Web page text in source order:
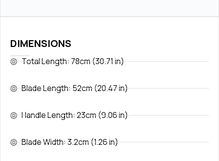
DIMENSIONS
Total Length: 78cm (30.71 in)
Blade Length: 52cm (20.47 in)
Handle Length: 23cm (9.06 in)
Blade Width: 3.2cm (1.26 in)